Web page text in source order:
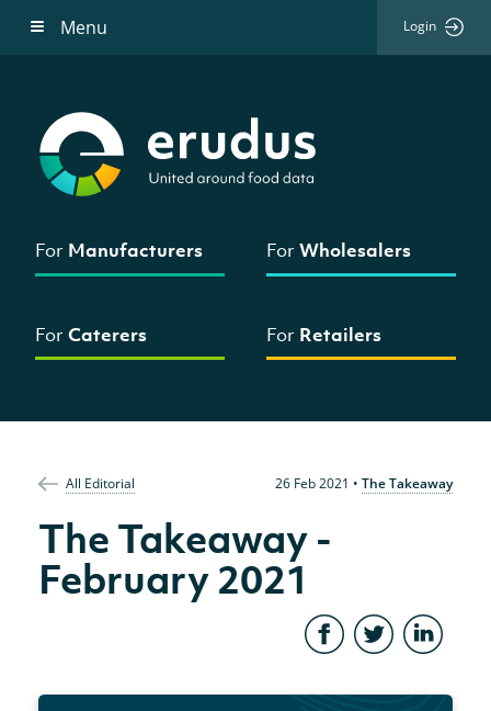
Menu Login
For Manufacturers ForWholesalers
For Caterers For Retailers
All Editorial 26 Feb 2021 • The Takeaway
The Takeaway -
February 2021